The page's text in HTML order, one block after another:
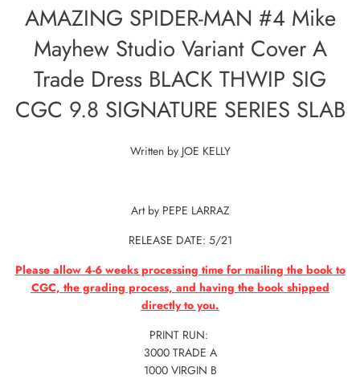
AMAZING SPIDER-MAN #4 Mike
Mayhew Studio Variant Cover A
Trade Dress BLACK THWIP SIG
CGC 9.8 SIGNATURE SERIES SLAB
Written by JOE KELLY
Art by PEPE LARRAZ
RELEASE DATE: 5/21
Please allow 4-6 weeks processing time for mailing the book to
CGC, the grading process, and having the book shipped
directly to you.
PRINT RUN:
3000 TRADE A
1000 VIRGIN B